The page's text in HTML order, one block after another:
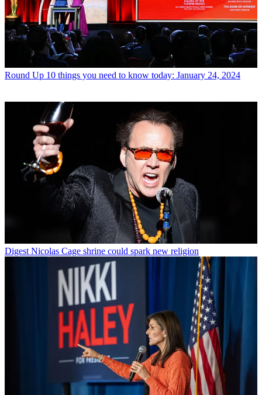
Round Up 10 things you need to know today: January 24, 2024
Digest Nicolas Cage shrine could spark new religion